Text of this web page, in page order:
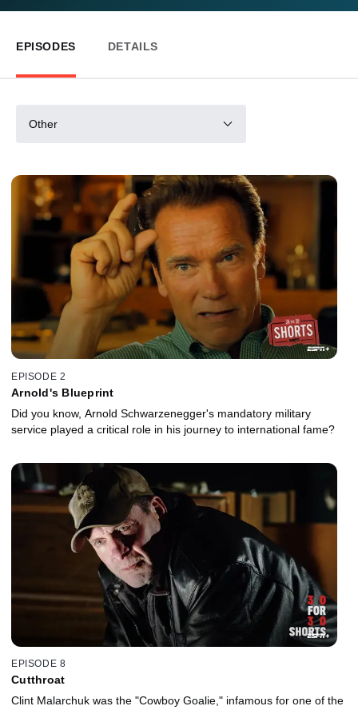
EPISODES DETAILS
Other
EPISODE 2
Arnold's Blueprint
Did you know, Arnold Schwarzenegger's mandatory military
service played a critical role in his journey to international fame?
EPISODE 8
Cutthroat
Clint Malarchuk was the "Cowboy Goalie," infamous for one of the